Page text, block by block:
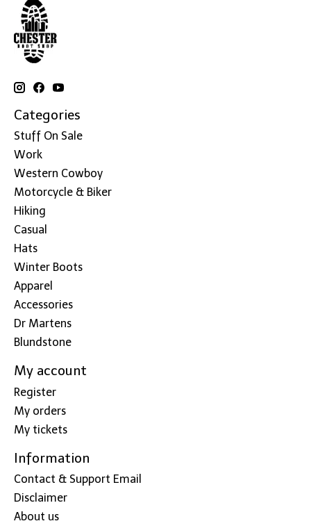
Categories
Stuff On Sale
Work
Western Cowboy
Motorcycle & Biker
Hiking
Casual
Hats
Winter Boots
Apparel
Accessories
Dr Martens
Blundstone
My account
Register
My orders
My tickets
Information
Contact & Support Email
Disclaimer
About us